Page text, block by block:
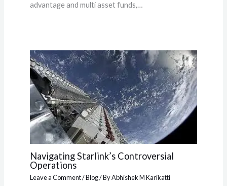
advantage and multi asset funds,…
Navigating Starlink’s Controversial
Operations
Leave a Comment/Blog/ ByAbhishek M Karikatti